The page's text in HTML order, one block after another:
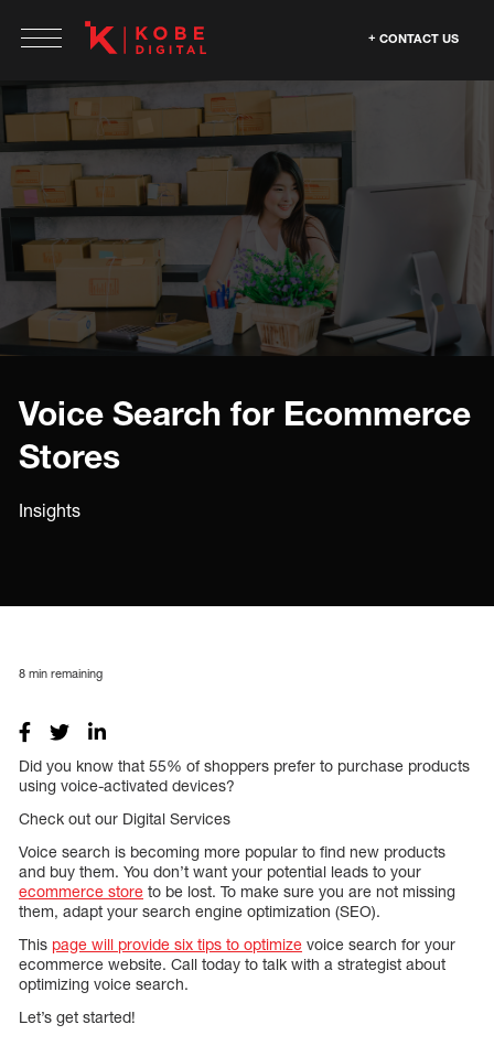
CONTACT US
Voice Search for Ecommerce
Stores
Insights
8 min remaining
Did you know that 55% of shoppers prefer to purchase products
using voice-activated devices?
Check out our Digital Services
Voice search is becoming more popular to find new products
and buy them. You don’t want your potential leads to your
ecommerce store to be lost. To make sure you are not missing
them, adapt your search engine optimization (SEO).
This page will provide six tips to optimize voice search for your
ecommerce website. Call today to talk with a strategist about
optimizing voice search.
Let’s get started!